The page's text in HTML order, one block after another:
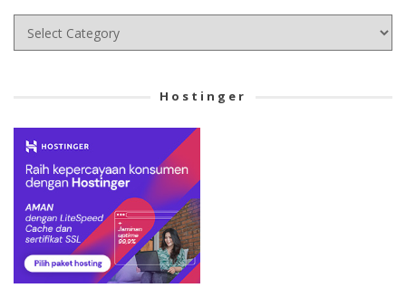
Choose
your
Hostinger